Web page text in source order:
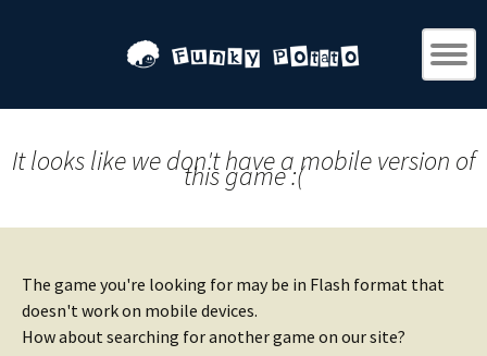
It looks like we don't have a mobile version of
this game :(
The game you're looking for may be in Flash format that
doesn't work on mobile devices.
How about searching for another game on our site?